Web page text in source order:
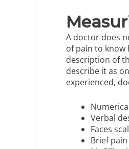
A doctor does
of pain to know
description of
describe it as
experienced,
Verbal
Faces
Brief